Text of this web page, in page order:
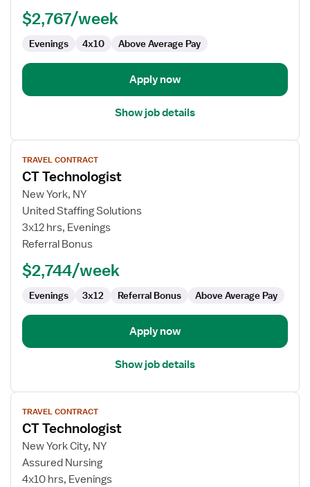
$2,767/week
Evenings 4x10 Above Average Pay
Apply now
Show job details
View
job
details
for
CT
Technologist
TRAVEL CONTRACT
CT Technologist
New York, NY
United Staffing Solutions
3x12 hrs, Evenings
Referral Bonus
$2,744/week
Evenings 3x12 Referral Bonus Above Average Pay
Apply now
Show job details
View
job
details
for
CT
Technologist
TRAVEL CONTRACT
CT Technologist
New York City, NY
Assured Nursing
4x10 hrs, Evenings